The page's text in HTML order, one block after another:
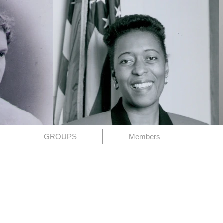
GROUPS Members